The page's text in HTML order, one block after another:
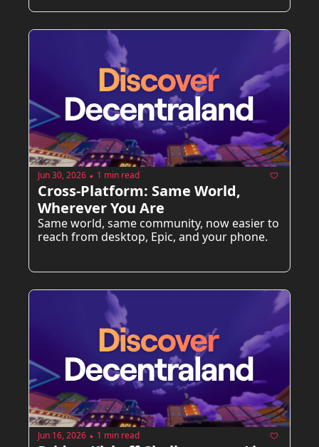
Jun 30, 2026 • 1 min read
Cross-Platform: Same World,
Wherever You Are
Same world, same community, now easier to
reach from desktop, Epic, and your phone.
Jun 16, 2026 • 1 min read